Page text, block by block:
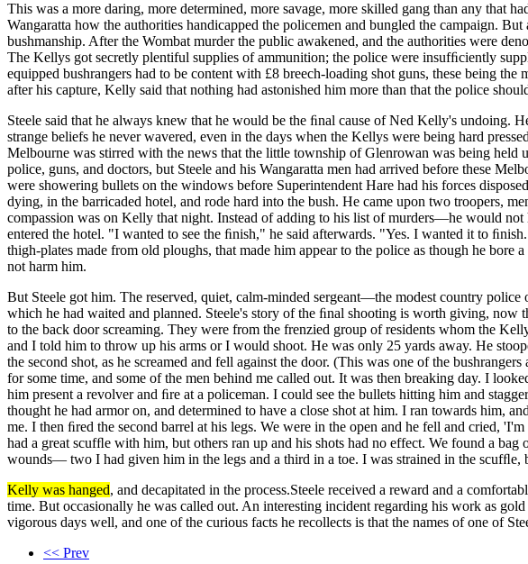
This was a more daring, more determined, more savage, more skilled gang than any that
Wangaratta how the authorities handicapped the policemen and bungled the campaign.
bushmanship. After the Wombat murder the public awakened, and the authorities were
The Kellys got secretly plentiful supplies of ammunition; the police were insufﬁciently
equipped bushrangers had to be content with £8 breech-loading shot guns, these being
after his capture, Kelly said that nothing had astonished him more than that the police
Steele said that he always knew that he would be the ﬁnal cause of Ned Kelly's
strange beliefs he never wavered, even in the days when the Kellys were being hard
Melbourne was stirred with the news that the little township of Glenrowan was being held
police, guns, and doctors, but Steele and his Wangaratta men had arrived before these
were showering bullets on the windows before Superintendent Hare had his forces
dying, in the barricaded hotel, and rode hard into the bush. He came upon two troopers,
compassion was on Kelly that night. Instead of adding to his list of murders—he would
entered the hotel. "I wanted to see the ﬁnish," he said afterwards. "Yes. I wanted it to
thigh-plates made from old ploughs, that made him appear to the police as though he
not harm him.
But Steele got him. The reserved, quiet, calm-minded sergeant—the modest country
which he had waited and planned. Steele's story of the ﬁnal shooting is worth giving,
to the back door screaming. They were from the frenzied group of residents whom the
and I told him to throw up his arms or I would shoot. He was only 25 yards away. He
the second shot, as he screamed and fell against the door. (This was one of the
for some time, and some of the men behind me called out. It was then breaking day. I
him present a revolver and ﬁre at a policeman. I could see the bullets hitting him and
thought he had armor on, and determined to have a close shot at him. I ran towards him,
me. I then ﬁred the second barrel at his legs. We were in the open and he fell and cried,
had a great scufﬂe with him, but others ran up and his shots had no effect. We found a
wounds— two I had given him in the legs and a third in a toe. I was strained in the scufﬂe,
Kelly was hanged, and decapitated in the process.Steele received a reward and a
time. But occasionally he was called out. An interesting incident regarding his work as
vigorous days well, and one of the curious facts he recollects is that the names of one of
<< Prev